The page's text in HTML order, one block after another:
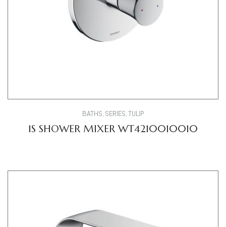
BATHS, SERIES, TULIP
1S SHOWER MIXER WT4210010010